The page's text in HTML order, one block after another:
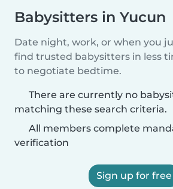
Babysitters in Yucun
Date night, work, or when you
find trusted babysitters in less
to negotiate bedtime.
There are currently no
matching these search criteria.
All members complete
verification
Sign up for free